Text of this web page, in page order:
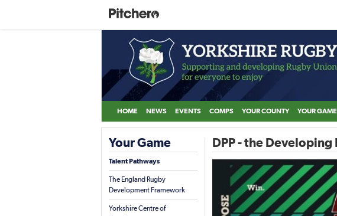
HOME NEWS EVENTS COMPS YOUR COUNTY YOUR GAME
Your Game
Talent Pathways
The England Rugby
Development Framework
Yorkshire Centre of
DPP - the